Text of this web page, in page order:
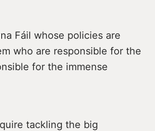
Fáil whose policies are
who are responsible for the
for the immense
tackling the big